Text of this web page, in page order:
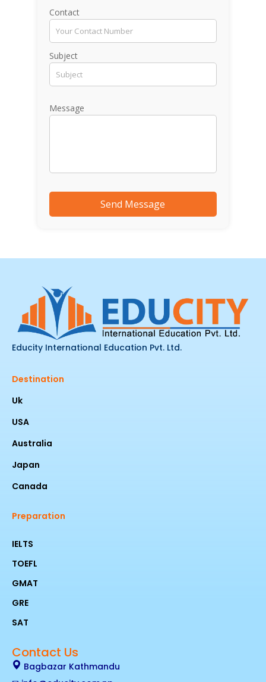
Contact
Subject
Message
Educity International Education Pvt. Ltd.
Destination
Uk
USA
Australia
Japan
Canada
Preparation
IELTS
TOEFL
GMAT
GRE
SAT
Contact Us
Bagbazar Kathmandu